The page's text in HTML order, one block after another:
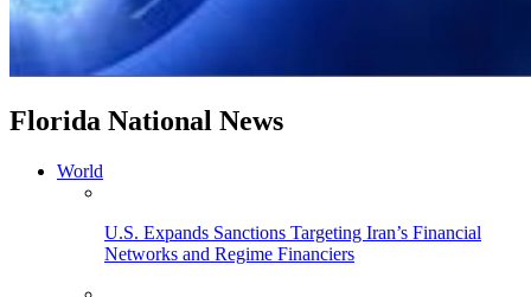
Florida National News
World
U.S. Expands Sanctions Targeting Iran’s Financial
Networks and Regime Financiers